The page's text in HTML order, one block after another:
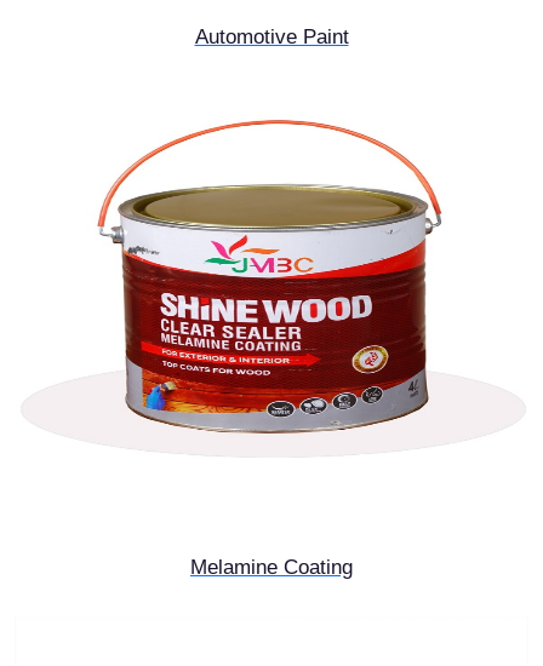
Automotive Paint
Melamine Coating